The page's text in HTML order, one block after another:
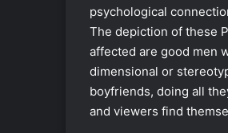
psychological
The depiction of these
affected are good men
dimensional or
boyfriends, doing all
and viewers find